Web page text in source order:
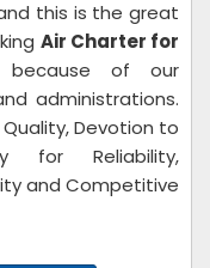
this is the great
Air Charter for
because of our
administrations.
Devotion to
for Reliability,
and Competitive